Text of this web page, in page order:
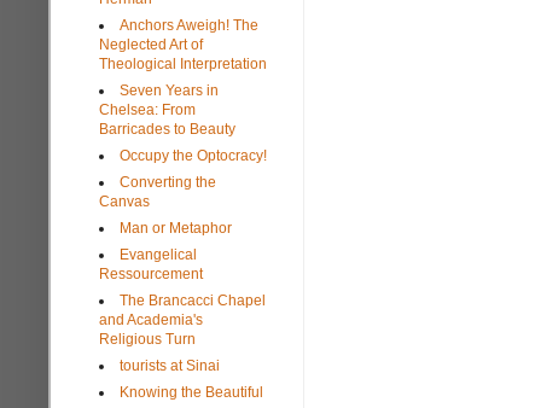
Anchors Aweigh! The
Neglected Art of
Theological Interpretation
Seven Years in
Chelsea: From
Barricades to Beauty
Occupy the Optocracy!
Converting the
Canvas
Man or Metaphor
Evangelical
Ressourcement
The Brancacci Chapel
and Academia's
Religious Turn
tourists at Sinai
Knowing the Beautiful